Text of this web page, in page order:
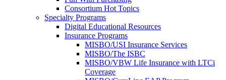
Consortium Hot Topics
Specialty Programs
Digital Educational Resources
Insurance Programs
MISBO/USI Insurance Services
MISBO/The ISBC
MISBO/VBW Life Insurance with LTCi
Coverage